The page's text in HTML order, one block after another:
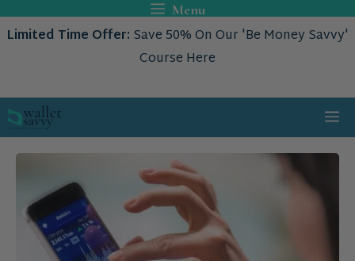
Skip
to
Menu
Limited Time Offer: Save 50% On Our 'Be Money Savvy'
Course Here